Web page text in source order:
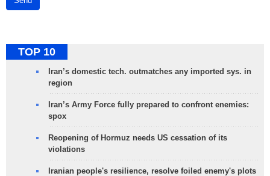
TOP 10
Iran’s domestic tech. outmatches any imported sys. in
region
Iran’s Army Force fully prepared to confront enemies:
spox
Reopening of Hormuz needs US cessation of its
violations
Iranian people's resilience, resolve foiled enemy's plots